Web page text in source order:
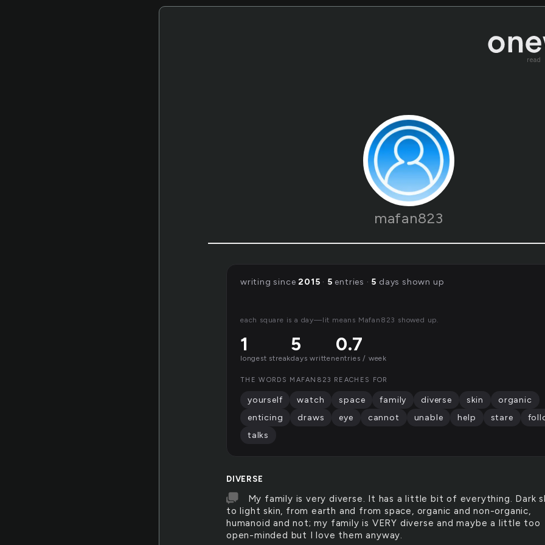
read
mafan823
DIVERSE
My family is very diverse. It has a little bit of everything. Dark
to light skin, from earth and from space, organic and non-organic,
humanoid and not; my family is VERY diverse and maybe a little too
open-minded but I love them anyway.
writing since2015 · 5 entries · 5 days shown up
each square is a day—lit means Mafan823 showed up.
1
longest streak
5
days written
0.7
entries / week
THE WORDS MAFAN823 REACHES FOR
yourself watch space family diverse skin
organic
enticing
draws eye cannot unable help stare
talks